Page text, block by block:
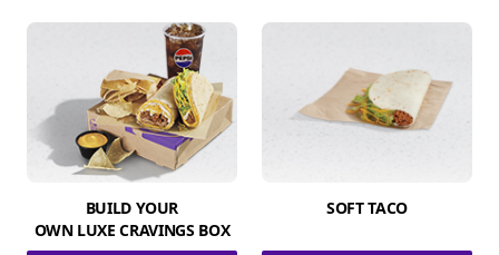
BUILD YOUR
OWN LUXE CRAVINGS BOX
SOFT TACO